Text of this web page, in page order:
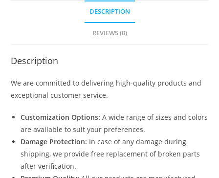
DESCRIPTION
REVIEWS (0)
Description
We are committed to delivering high-quality products and
exceptional customer service.
Customization Options: A wide range of sizes and colors
are available to suit your preferences.
Damage Protection: In case of any damage during
shipping, we provide free replacement of broken parts
after verification.